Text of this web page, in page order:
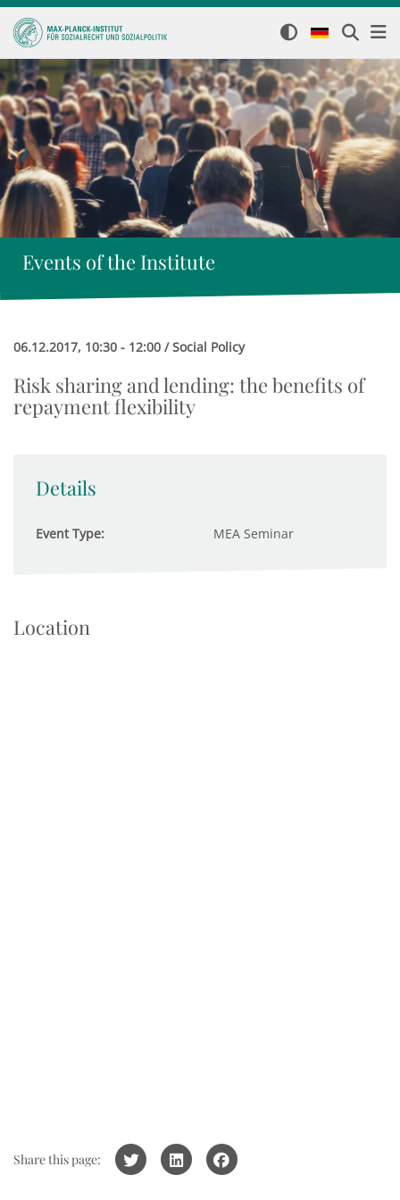
Events of the Institute
06.12.2017, 10:30 - 12:00 / Social Policy
Risk sharing and lending: the benefits of
repayment flexibility
Details
Event Type: MEA Seminar
Location
Share this page: